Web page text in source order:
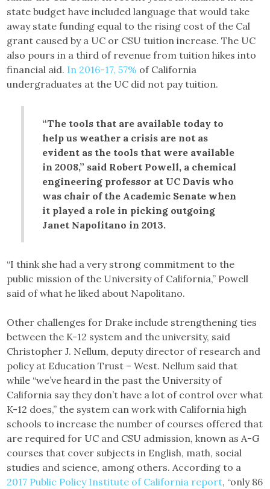
state budget have included language that would take
away state funding equal to the rising cost of the Cal
grant caused by a UC or CSU tuition increase. The UC
also pours in a third of revenue from tuition hikes into
financial aid. In 2016-17, 57% of California
undergraduates at the UC did not pay tuition.
“The tools that are available today to
help us weather a crisis are not as
evident as the tools that were available
in 2008,” said Robert Powell, a chemical
engineering professor at UC Davis who
was chair of the Academic Senate when
it played a role in picking outgoing
Janet Napolitano in 2013.
“I think she had a very strong commitment to the
public mission of the University of California,” Powell
said of what he liked about Napolitano.
Other challenges for Drake include strengthening ties
between the K-12 system and the university, said
Christopher J. Nellum, deputy director of research and
policy at Education Trust – West. Nellum said that
while “we’ve heard in the past the University of
California say they don’t have a lot of control over what
K-12 does,” the system can work with California high
schools to increase the number of courses offered that
are required for UC and CSU admission, known as A-G
courses that cover subjects in English, math, social
studies and science, among others. According to a
2017 Public Policy Institute of California report, “only 86